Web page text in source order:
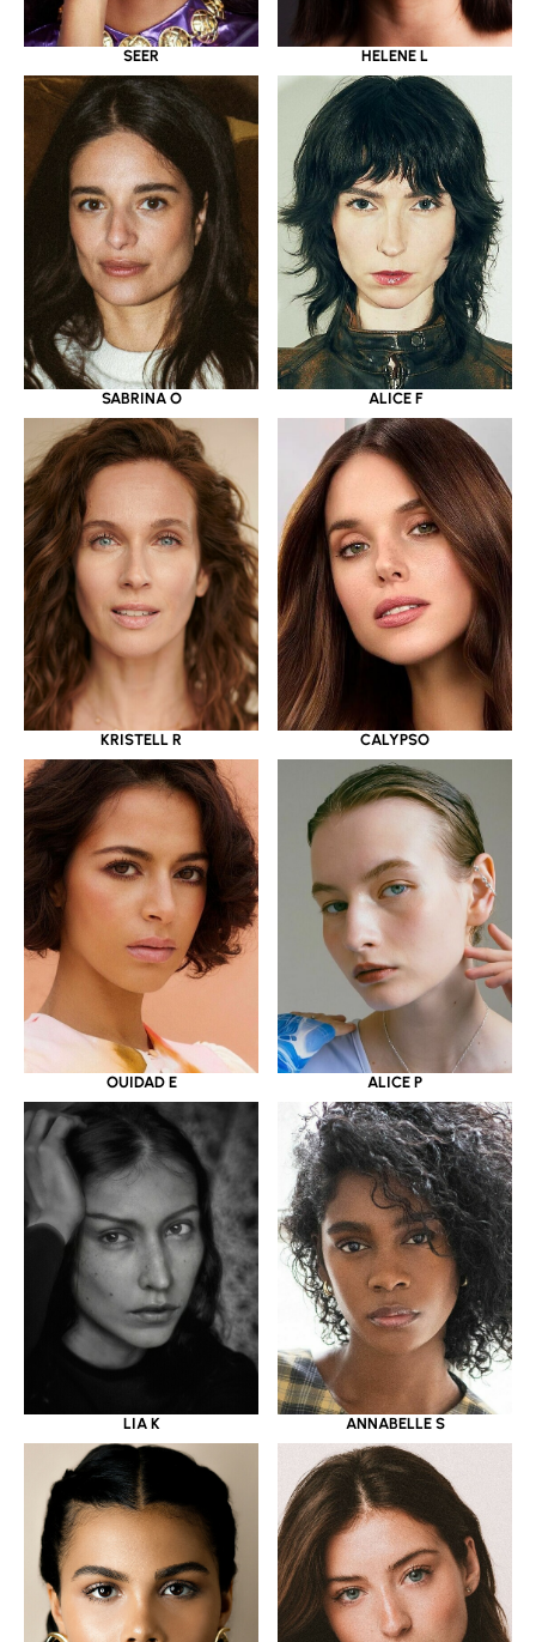
SEER HELENE L
SABRINA O ALICE F
KRISTELL R CALYPSO
OUIDAD E ALICE P
LIA K ANNABELLE S